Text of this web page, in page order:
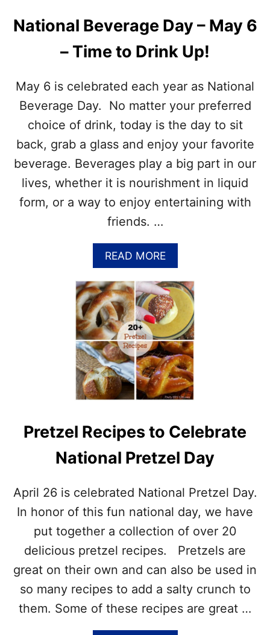
U
S
E
T
T
O
O
T
H
A
E
O
K
E
D
A
Y
–
M
A
Y
T
I
M
E
T
O
D
I
N
K
U
P
National Beverage Day – May 6
– Time to Drink Up!
May 6 is celebrated each year as National
Beverage Day. No matter your preferred
choice of drink, today is the day to sit
back, grab a glass and enjoy your favorite
beverage. Beverages play a big part in our
lives, whether it is nourishment in liquid
form, or a way to enjoy entertaining with
friends. …
READ MOREA
B
O
U
T
N
T
I
O
N
A
E
E
G
E
A
M
A
Y
6
Pretzel Recipes to Celebrate
National Pretzel Day
April 26 is celebrated National Pretzel Day.
In honor of this fun national day, we have
put together a collection of over 20
delicious pretzel recipes. Pretzels are
great on their own and can also be used in
so many recipes to add a salty crunch to
them. Some of these recipes are great …